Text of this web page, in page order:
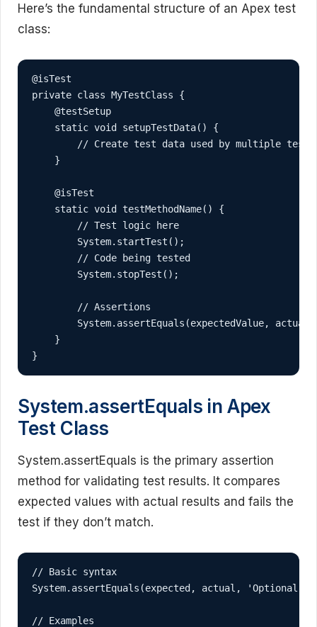
Here’s the fundamental structure of an Apex test
class:
@isTest
private class MyTestClass {
    @testSetup
    static void setupTestData() {
// Create test data used by multiple test
    }
    @isTest
    static void testMethodName() {
        // Test logic here
        System.startTest();
        // Code being tested
        System.stopTest();
        // Assertions
System.assertEquals(expectedValue,
    }
}
System.assertEquals in Apex
Test Class
System.assertEquals is the primary assertion
method for validating test results. It compares
expected values with actual results and fails the
test if they don’t match.
// Basic syntax
System.assertEquals(expected, actual, 'Optional
// Examples